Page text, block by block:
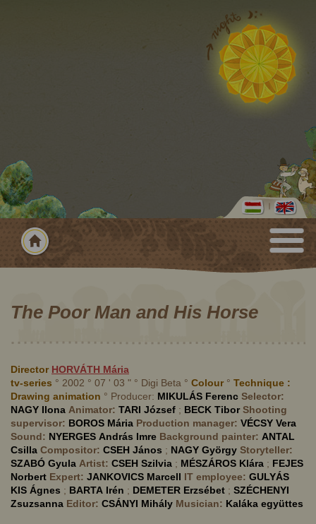
The Poor Man and His Horse
Director HORVÁTH Mária
tv-series ° 2002 ° 07 ' 03 " ° Digi Beta ° Colour° Technique :
Drawing animation ° Producer: MIKULÁS Ferenc Selector:
NAGY Ilona Animator: TARI József ; BECK Tibor Shooting
supervisor: BOROS Mária Production manager: VÉCSY Vera
Sound: NYERGES András Imre Background painter: ANTAL
Csilla Compositor: CSEH János ; NAGY György Storyteller:
SZABÓ Gyula Artist: CSEH Szilvia ; MÉSZÁROS Klára ; FEJES
Norbert Expert: JANKOVICS Marcell IT employee: GULYÁS
KIS Ágnes ; BARTA Irén ; DEMETER Erzsébet ; SZÉCHENYI
Zsuzsanna Editor: CSÁNYI Mihály Musician: Kaláka együttes